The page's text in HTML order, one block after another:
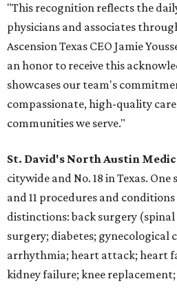
"This recognition reflects the
physicians and associates
Ascension Texas CEO Jamie
an honor to receive this
showcases our team's
compassionate, high-quality
communities we serve."
St. David's North Austin
citywide and No. 18 in Texas.
and 11 procedures and
distinctions: back surgery
surgery; diabetes; gynecological
arrhythmia; heart attack; heart
kidney failure; knee